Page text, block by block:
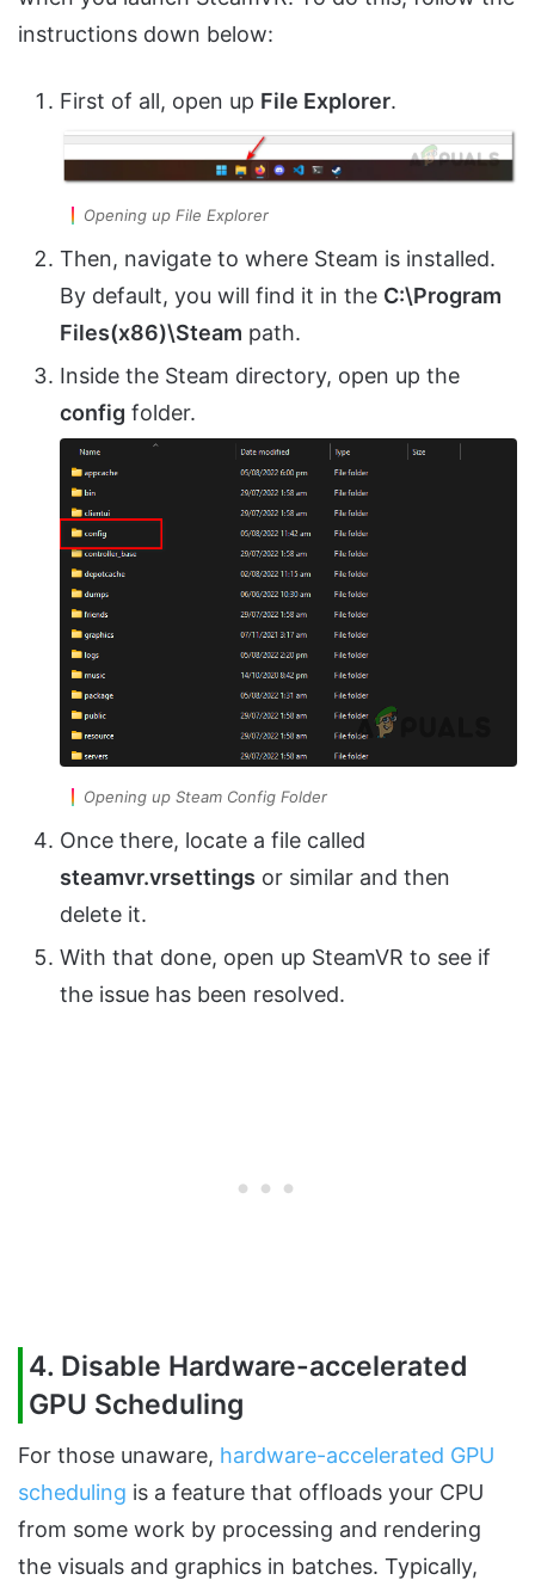
instructions down below:
First of all, open up File Explorer.
Opening up File Explorer
Then, navigate to where Steam is installed.
By default, you will find it in the C:\Program
Files(x86)\Steam path.
Inside the Steam directory, open up the
config folder.
Opening up Steam Config Folder
Once there, locate a file called
steamvr.vrsettings or similar and then
delete it.
With that done, open up SteamVR to see if
the issue has been resolved.
4. Disable Hardware-accelerated
GPU Scheduling
For those unaware, hardware-accelerated GPU
scheduling is a feature that offloads your CPU
from some work by processing and rendering
the visuals and graphics in batches. Typically,